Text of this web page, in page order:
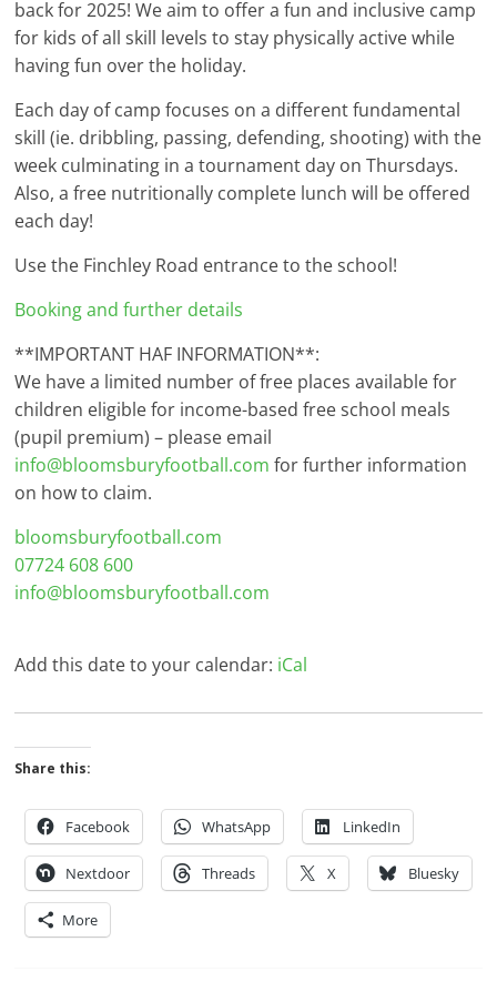
back for 2025! We aim to offer a fun and inclusive camp
for kids of all skill levels to stay physically active while
having fun over the holiday.
Each day of camp focuses on a different fundamental
skill (ie. dribbling, passing, defending, shooting) with the
week culminating in a tournament day on Thursdays.
Also, a free nutritionally complete lunch will be offered
each day!
Use the Finchley Road entrance to the school!
Booking and further details
**IMPORTANT HAF INFORMATION**:
We have a limited number of free places available for
children eligible for income-based free school meals
(pupil premium) – please email
info@bloomsburyfootball.com for further information
on how to claim.
bloomsburyfootball.com
07724 608 600
info@bloomsburyfootball.com
Add this date to your calendar: iCal
Share this:
Facebook WhatsApp LinkedIn
Nextdoor Threads X Bluesky
More